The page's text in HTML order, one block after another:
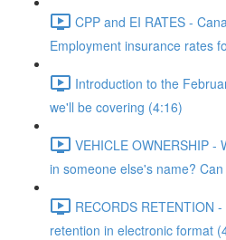
CPP and EI RATES -
Employment insurance rates
Introduction to the
we'll be covering (4:16)
VEHICLE OWNERSHIP -
in someone else's name?
RECORDS RETENTION
retention in electronic format